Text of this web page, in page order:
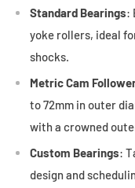
Standard Bearings:
yoke rollers, ideal
shocks.
Metric Cam
to 72mm in outer
with a crowned
Custom Bearings:
design and